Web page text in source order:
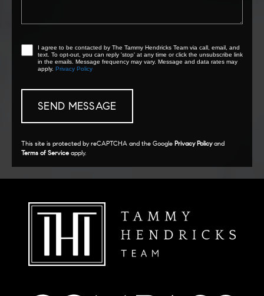
I agree to be contacted by The Tammy Hendricks Team via call, email, and
text. To opt-out, you can reply 'stop' at any time or click the unsubscribe link
in the emails. Message frequency may vary. Message and data rates may
apply. Privacy Policy
This site is protected by reCAPTCHA and the Google Privacy Policyand
Terms of Service apply.